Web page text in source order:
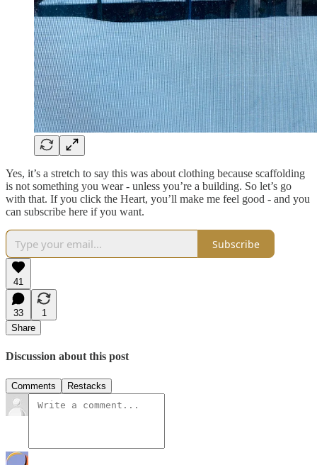
Yes, it’s a stretch to say this was about clothing because scaffolding
is not something you wear - unless you’re a building. So let’s go
with that. If you click the Heart, you’ll make me feel good - and you
can subscribe here if you want.
Subscribe
41
33
1
Share
Discussion about this post
Comments Restacks